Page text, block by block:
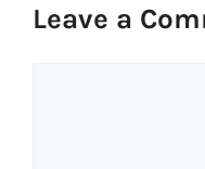
Leave a